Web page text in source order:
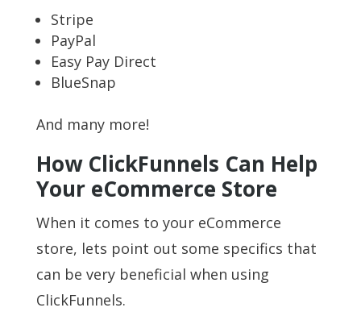
Stripe
PayPal
Easy Pay Direct
BlueSnap
And many more!
How ClickFunnels Can Help
Your eCommerce Store
When it comes to your eCommerce
store, lets point out some specifics that
can be very beneficial when using
ClickFunnels.